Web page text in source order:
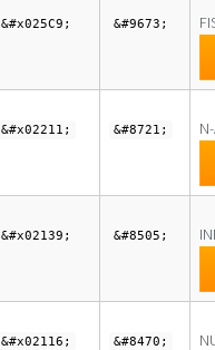
&#x025C9; &#9673;
&#x02211; &#8721;
&#x02139; &#8505;
&#x02116; &#8470;